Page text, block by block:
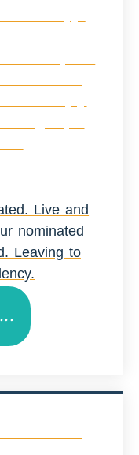
Live and
nominated
Leaving to